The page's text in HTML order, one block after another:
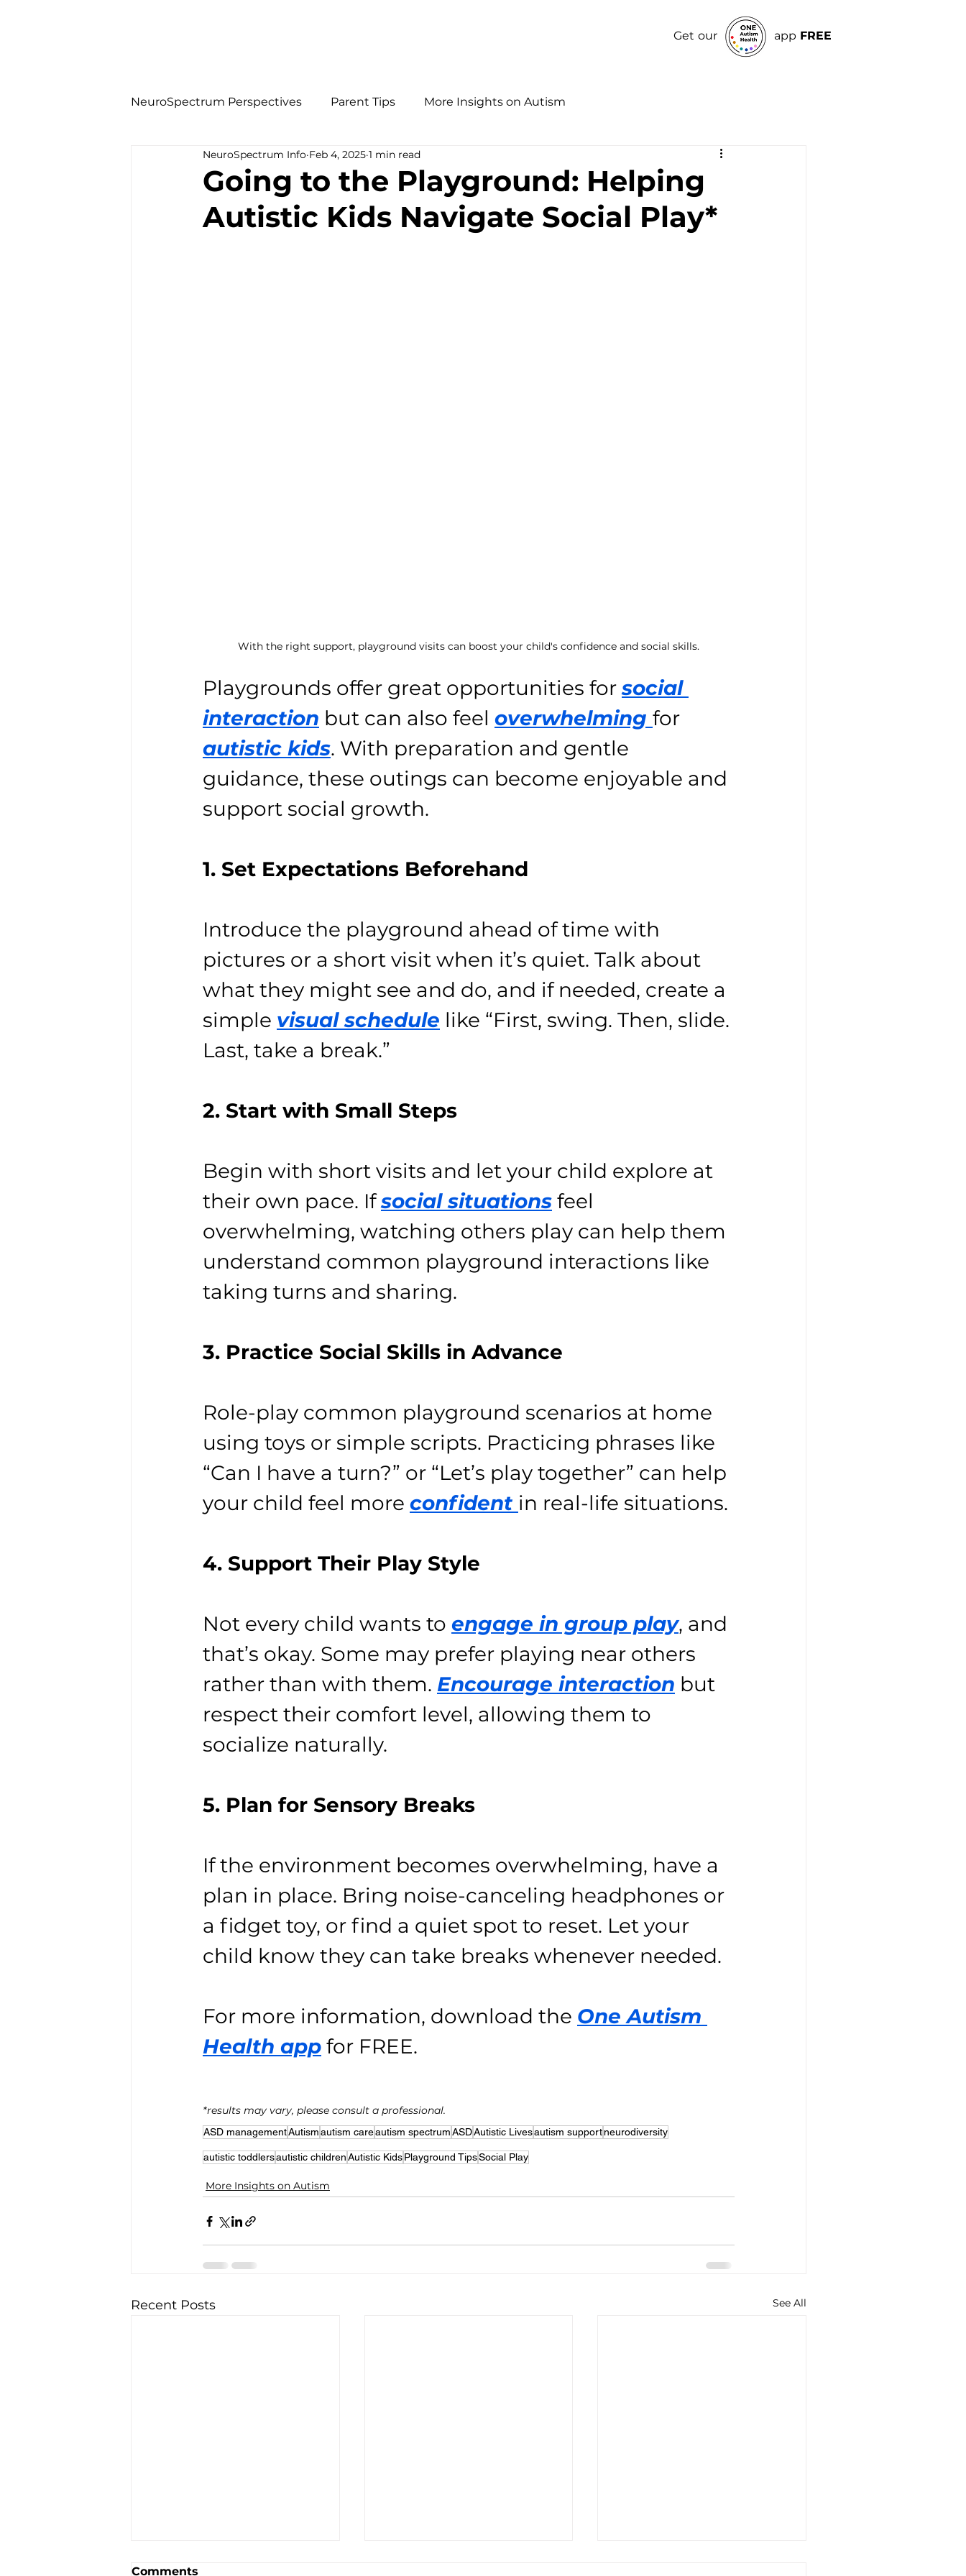
Get our app FREE
NeuroSpectrum Perspectives Parent Tips More Insights on Autism
Going to the Playground: Helping
Autistic Kids Navigate Social Play*
NeuroSpectrum Info Feb 4, 2025 1 min read
With the right support, playground visits can boost your child's confidence and social skills.
Playgrounds offer great opportunities for social
interaction but can also feel overwhelming for
autistic kids. With preparation and gentle
guidance, these outings can become enjoyable and
support social growth.
1. Set Expectations Beforehand
Introduce the playground ahead of time with
pictures or a short visit when it’s quiet. Talk about
what they might see and do, and if needed, create a
simple visual schedule like “First, swing. Then, slide.
Last, take a break.”
2. Start with Small Steps
Begin with short visits and let your child explore at
their own pace. If social situations feel
overwhelming, watching others play can help them
understand common playground interactions like
taking turns and sharing.
3. Practice Social Skills in Advance
Role-play common playground scenarios at home
using toys or simple scripts. Practicing phrases like
“Can I have a turn?” or “Let’s play together” can help
your child feel more confident in real-life situations.
4. Support Their Play Style
Not every child wants to engage in group play, and
that’s okay. Some may prefer playing near others
rather than with them. Encourage interaction but
respect their comfort level, allowing them to
socialize naturally.
5. Plan for Sensory Breaks
If the environment becomes overwhelming, have a
plan in place. Bring noise-canceling headphones or
a fidget toy, or find a quiet spot to reset. Let your
child know they can take breaks whenever needed.
For more information, download the One Autism
Health app for FREE.
*results may vary, please consult a professional.
ASD managementAutismautism careautism spectrumASDAutistic Livesautism supportneurodiversity
autistic toddlersautistic childrenAutistic KidsPlayground TipsSocial Play
More Insights on Autism
Recent Posts See All
Comments